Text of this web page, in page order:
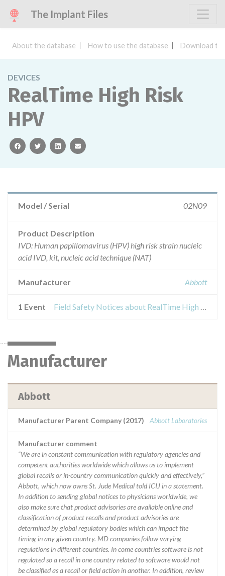
The Implant Files
About the database How to use the database Download
DEVICES
RealTime High Risk
HPV
facebooktwitterlinkedinemail
Model / Serial 02N09
Product Description
IVD: Human papillomavirus (HPV) high risk strain nucleic
acid IVD, kit, nucleic acid technique (NAT)
Manufacturer Abbott
1 Event Field Safety Notices about RealTime High Risk HPV
Manufacturer
Abbott
Manufacturer Parent Company (2017) Abbott Laboratories
Manufacturer comment
“We are in constant communication with regulatory agencies and
competent authorities worldwide which allows us to implement
global recalls or in-country communication quickly and effectively,”
Abbott, which now owns St. Jude Medical told ICIJ in a statement.
In addition to sending global notices to physicians worldwide, we
also make sure that product advisories are available online and
classification of product recalls and product advisories are
determined by global regulatory bodies which can impact the
timing in any given country. MD companies follow varying
regulations in different countries. In come countries software is not
regulated so a recall in one country related to software would not
be classified as a recall or field action in another. In addition, review